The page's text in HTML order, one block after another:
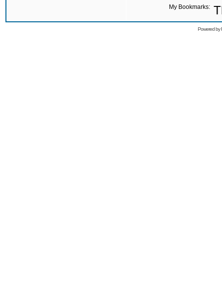
My Bookmarks:
Powered by